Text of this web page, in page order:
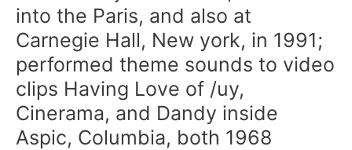
into the Paris, and also at
Carnegie Hall, New york, in 1991;
performed theme sounds to video
clips Having Love of /uy,
Cinerama, and Dandy inside
Aspic, Columbia, both 1968